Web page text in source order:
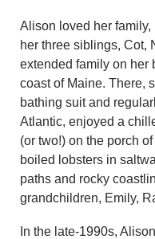
Alison loved her
her three siblings, Cot,
extended family on her
coast of Maine. There,
bathing suit and
Atlantic, enjoyed a
(or two!) on the porch
boiled lobsters in
paths and rocky
grandchildren, Emily,
In the late-1990s,